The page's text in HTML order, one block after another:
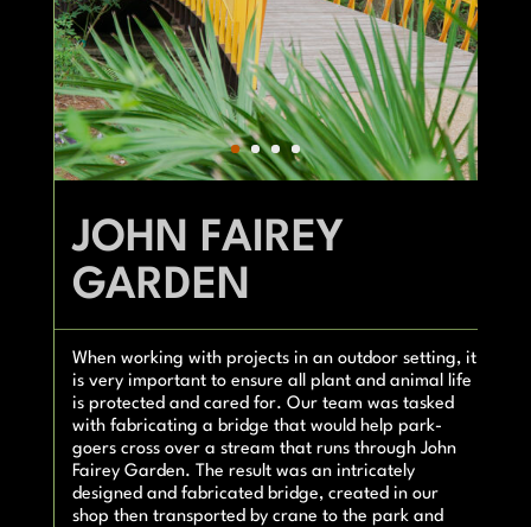
JOHN FAIREY
GARDEN
When working with projects in an outdoor setting, it
is very important to ensure all plant and animal life
is protected and cared for. Our team was tasked
with fabricating a bridge that would help park-
goers cross over a stream that runs through John
Fairey Garden. The result was an intricately
designed and fabricated bridge, created in our
shop then transported by crane to the park and